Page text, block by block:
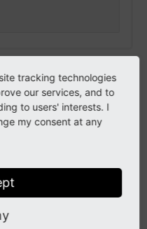
tracking technologies
our services, and to
to users' interests. I
my consent at any